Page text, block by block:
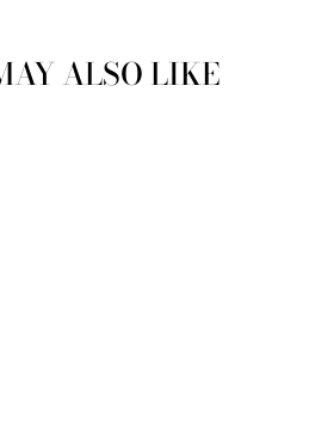
ALSO LIKE